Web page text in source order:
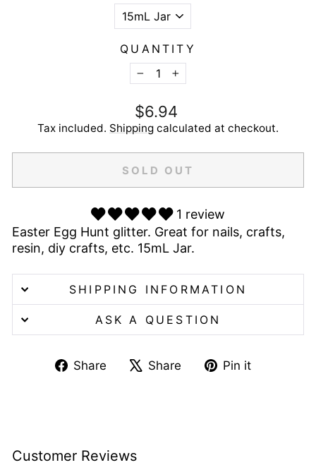
QUANTITY
−
+
Regular
price
$6.94
Tax included. Shipping calculated at checkout.
SOLD OUT
1 review
Easter Egg Hunt glitter. Great for nails, crafts,
resin, diy crafts, etc. 15mL Jar.
SHIPPING INFORMATION
ASK A QUESTION
Share
ShareShare
TweetPin it
Customer Reviews